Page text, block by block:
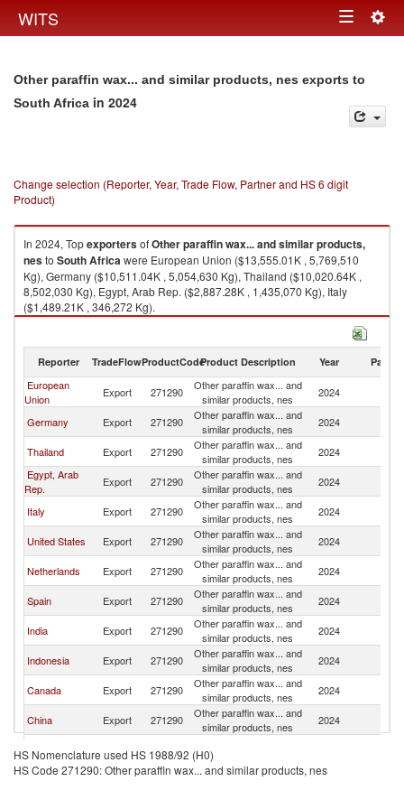
WITS Toggle
Other paraffin wax... and similar products, nes exports to
South Africa in 2024
Change selection (Reporter, Year, Trade Flow, Partner and HS 6 digit
Product)
In 2024, TopexportersofOther paraffin wax... and similar products,
nesto South Africawere European Union ($13,555.01K , 5,769,510
Kg), Germany ($10,511.04K , 5,054,630 Kg), Thailand ($10,020.64K ,
8,502,030 Kg), Egypt, Arab Rep. ($2,887.28K , 1,435,070 Kg), Italy
($1,489.21K , 346,272 Kg).
Other paraffin wax... and similar products, nes imports by country in 2024
Reporter TradeFlowProductCodeProduct Description Year Partner
European
Union
Export 271290
Other paraffin wax... and
similar products, nes
2024
Germany
Export 271290
Other paraffin wax... and
similar products, nes
2024
Thailand
Export 271290
Other paraffin wax... and
similar products, nes
2024
Egypt, Arab
Rep.
Export 271290
Other paraffin wax... and
similar products, nes
2024
Italy
Export 271290
Other paraffin wax... and
similar products, nes
2024
United States
Export 271290
Other paraffin wax... and
similar products, nes
2024
Netherlands
Export 271290
Other paraffin wax... and
similar products, nes
2024
Spain
Export 271290
Other paraffin wax... and
similar products, nes
2024
India
Export 271290
Other paraffin wax... and
similar products, nes
2024
Indonesia
Export 271290
Other paraffin wax... and
similar products, nes
2024
Canada
Export 271290
Other paraffin wax... and
similar products, nes
2024
China
Export 271290
Other paraffin wax... and
similar products, nes
2024
Korea, Rep.
Export 271290
similar products, nes
Lesotho
Export 271290
Other paraffin wax... and
2024
HS Nomenclature used HS 1988/92 (H0)
HS Code 271290: Other paraffin wax... and similar products, nes